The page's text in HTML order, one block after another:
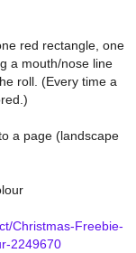
red rectangle, one
a mouth/nose line
roll. (Every time a
a page (landscape
Christmas-Freebie-
2249670